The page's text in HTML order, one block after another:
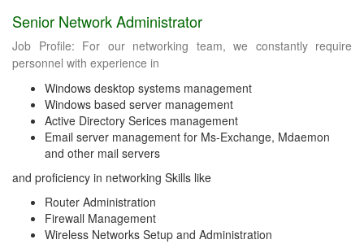
Senior Network Administrator
Job Profile: For our networking team, we constantly require
personnel with experience in
Windows desktop systems management
Windows based server management
Active Directory Serices management
Email server management for Ms-Exchange, Mdaemon
and other mail servers
and proficiency in networking Skills like
Router Administration
Firewall Management
Wireless Networks Setup and Administration